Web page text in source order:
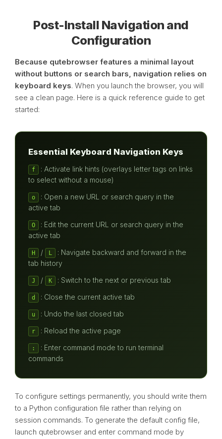
Post-Install Navigation and
Configuration
Because qutebrowser features a minimal layout
without buttons or search bars, navigation relies on
keyboard keys. When you launch the browser, you will
see a clean page. Here is a quick reference guide to get
started:
Essential Keyboard Navigation Keys
f
: Activate link hints (overlays letter tags on links
to select without a mouse)
o
: Open a new URL or search query in the
active tab
O
: Edit the current URL or search query in the
active tab
H / L
: Navigate backward and forward in the
tab history
J / K : Switch to the next or previous tab
d : Close the current active tab
u : Undo the last closed tab
r : Reload the active page
:
: Enter command mode to run terminal
commands
To configure settings permanently, you should write them
to a Python configuration file rather than relying on
session commands. To generate the default config file,
launch qutebrowser and enter command mode by